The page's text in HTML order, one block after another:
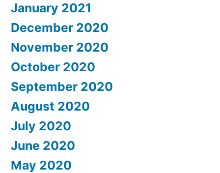
January 2021
December 2020
November 2020
October 2020
September 2020
August 2020
July 2020
June 2020
May 2020